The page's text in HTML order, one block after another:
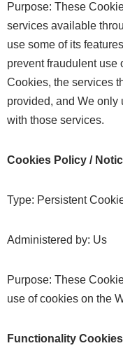
Purpose: These
services available
use some of its
prevent fraudulent use
Cookies, the services
provided, and We only
with those services.
Cookies Policy /
Type: Persistent
Administered by: Us
Purpose: These
use of cookies on the
Functionality Cookies